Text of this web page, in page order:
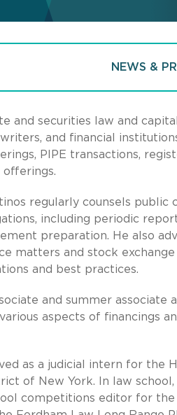
NEWS &
and securities law and
and financial
PIPE transactions,
regularly counsels public
including periodic
preparation. He also
matters and stock
and best practices.
and summer associate
aspects of financings
as a judicial intern for the
of New York. In law
competitions editor for